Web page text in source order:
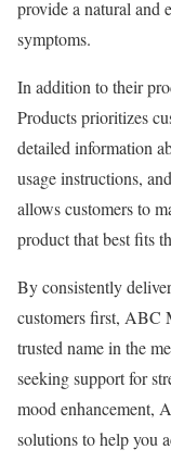
provide a natural and
symptoms.
In addition to their
Products prioritizes
detailed information
usage instructions,
allows customers to
product that best fits
By consistently
customers first, ABC
trusted name in the
seeking support for
mood enhancement,
solutions to help you